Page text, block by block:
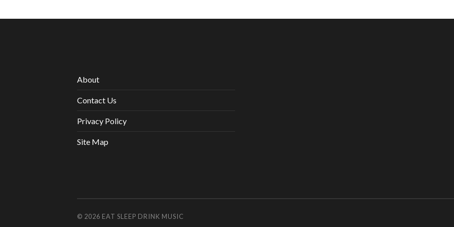
About
Contact Us
Privacy Policy
Site Map
© 2026 EAT SLEEP DRINK MUSIC